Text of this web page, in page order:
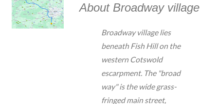
About Broadway village
Broadway village lies
beneath Fish Hill on the
western Cotswold
escarpment. The "broad
way" is the wide grass-
fringed main street,